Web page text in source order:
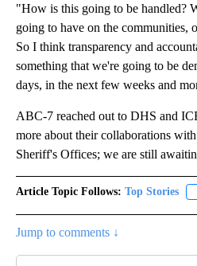
"How is this going to be handled?
going to have on the communities,
So I think transparency and
something that we're going to be
days, in the next few weeks and
ABC-7 reached out to DHS and
more about their collaborations
Sheriff's Offices; we are still
Article Topic Follows: Top Stories
Jump to comments ↓